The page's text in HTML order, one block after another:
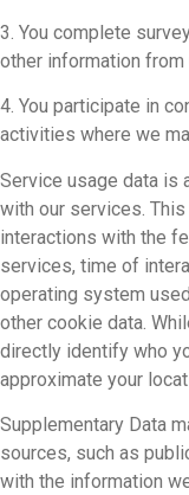
3. You complete
other information from
4. You participate in
activities where we
Service usage data is
with our services.
interactions with the
services, time of
operating system
other cookie data.
directly identify who
approximate your
Supplementary Data
sources, such as
with the information